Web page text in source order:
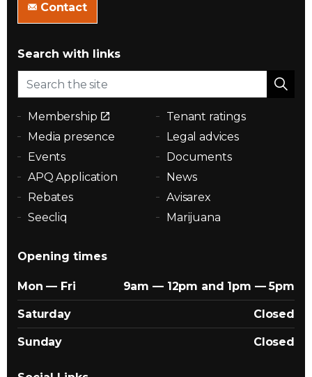
Contact
Search with links
Membership
Tenant ratings
Media presence
Legal advices
Events
Documents
APQ Application
News
Rebates
Avisarex
Seecliq
Marijuana
Opening times
Mon — Fri 9am — 12pm and 1pm — 5pm
Saturday Closed
Sunday Closed